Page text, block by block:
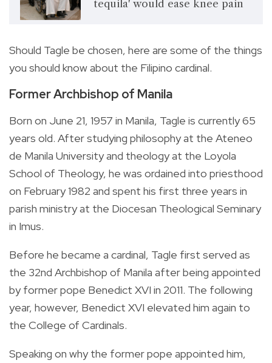
tequila' would ease knee pain
Should Tagle be chosen, here are some of the things
you should know about the Filipino cardinal.
Former Archbishop of Manila
Born on June 21, 1957 in Manila, Tagle is currently 65
years old. After studying philosophy at the Ateneo
de Manila University and theology at the Loyola
School of Theology, he was ordained into priesthood
on February 1982 and spent his first three years in
parish ministry at the Diocesan Theological Seminary
in Imus.
Before he became a cardinal, Tagle first served as
the 32nd Archbishop of Manila after being appointed
by former pope Benedict XVI in 2011. The following
year, however, Benedict XVI elevated him again to
the College of Cardinals.
Speaking on why the former pope appointed him,